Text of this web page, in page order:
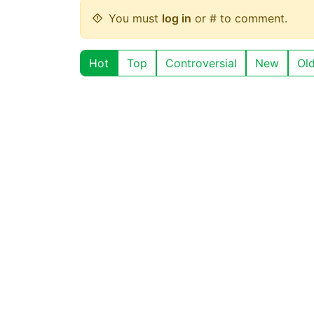
You must log in or # to comment.
Hot Top Controversial New Old